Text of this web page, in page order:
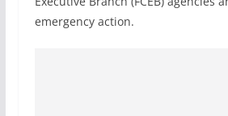
emergency action.